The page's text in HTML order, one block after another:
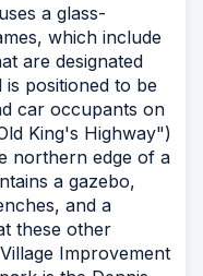
a glass-
which include
are designated
positioned to be
car occupants on
King's Highway")
northern edge of a
a gazebo,
and a
these other
Improvement